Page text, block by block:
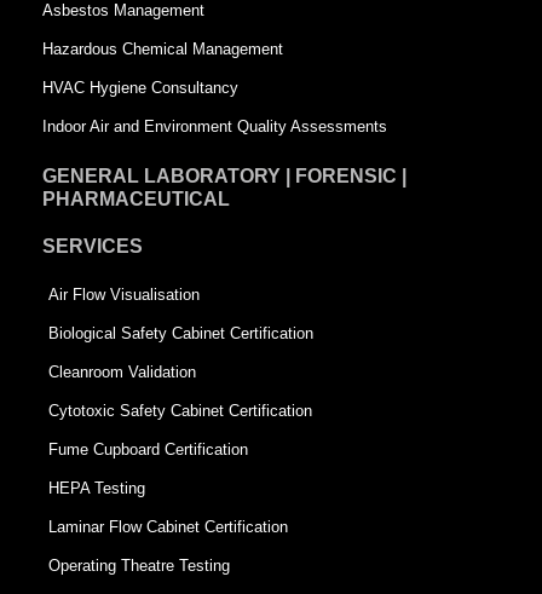
r
e
e
Asbestos Management
Hazardous Chemical Management
HVAC Hygiene Consultancy
Indoor Air and Environment Quality Assessments
GENERAL LABORATORY | FORENSIC |
PHARMACEUTICAL
SERVICES
Air Flow Visualisation
Biological Safety Cabinet Certification
Cleanroom Validation
Cytotoxic Safety Cabinet Certification
Fume Cupboard Certification
HEPA Testing
Laminar Flow Cabinet Certification
Operating Theatre Testing